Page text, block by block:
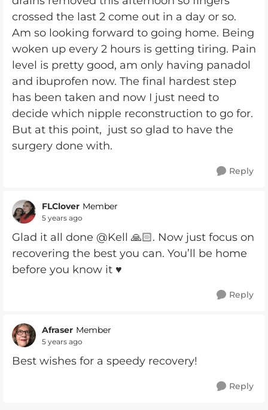
crossed the last 2 come out in a day or so.
Am so looking forward to going home. Being
woken up every 2 hours is getting tiring. Pain
level is pretty good, am only having panadol
and ibuprofen now. The final hardest step
has been taken and now I just need to
decide which nipple reconstruction to go for.
But at this point, just so glad to have the
surgery done with.
Reply
FLClover Member
5 years ago
Glad it all done @Kell 🙏🏻. Now just focus on
recovering the best you can. You’ll be home
before you know it ♥️
Reply
Afraser Member
5 years ago
Best wishes for a speedy recovery!
Reply